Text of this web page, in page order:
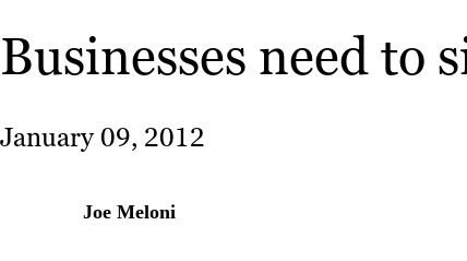
Businesses need to
January 09, 2012
Joe Meloni